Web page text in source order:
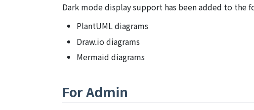
Dark mode display support has been added to the
PlantUML diagrams
Draw.io diagrams
Mermaid diagrams
For Admin